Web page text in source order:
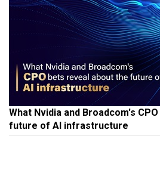
What Nvidia and Broadcom's
future of AI infrastructure